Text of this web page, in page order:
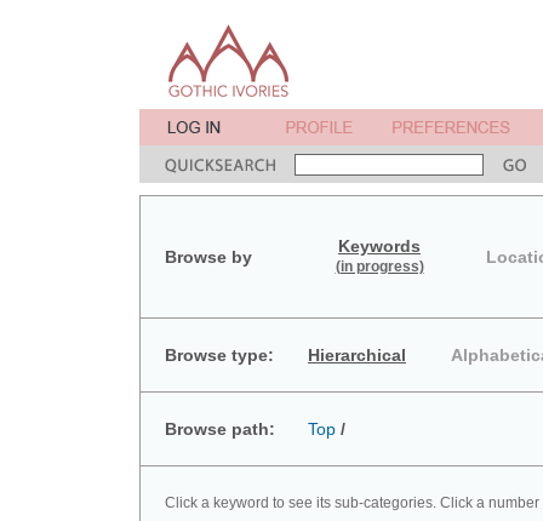
Browse by
Keywords
(in progress)
Browse type: Hierarchical
Browse path: Top /
Click a keyword to see its sub-categories. Click a